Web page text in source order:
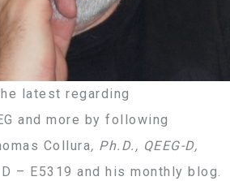
latest regarding
and more by following
Collura, Ph.D., QEEG-D,
– E5319 and his monthly blog.